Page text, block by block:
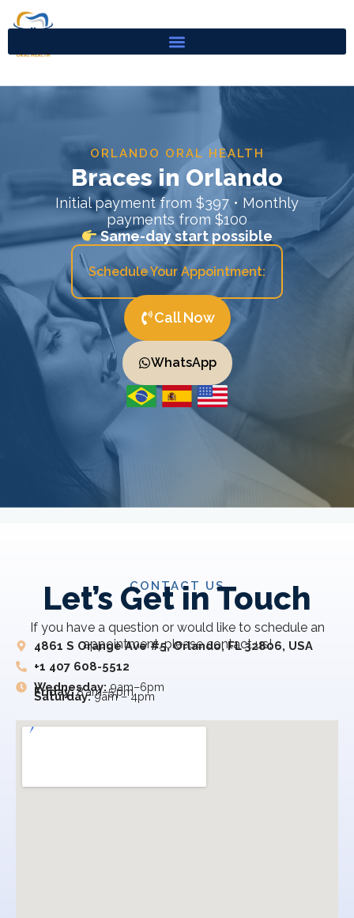
ORLANDO ORAL HEALTH
Braces in Orlando
Initial payment from $397 • Monthly
payments from $100
Same-day start possible
Schedule Your Appointment:
Call Now
WhatsApp
CONTACT US
Let’s Get in Touch
If you have a question or would like to schedule an
appointment, please contact us!
4861 S Orange Ave #5, Orlando, FL 32806, USA
+1 407 608-5512
Wednesday: 9am–6pm
Friday:8 am–5 pm
Saturday:9am – 4pm